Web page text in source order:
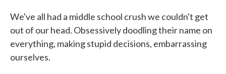
We've all had a middle school crush we couldn't get
out of our head. Obsessively doodling their name on
everything, making stupid decisions, embarrassing
ourselves.